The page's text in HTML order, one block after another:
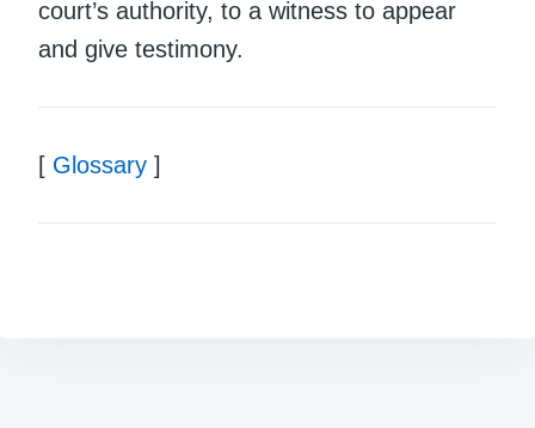
court’s authority, to a witness to appear
and give testimony.
[ Glossary ]